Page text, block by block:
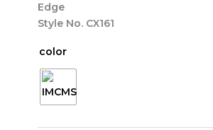
Edge
Style No. CX161
color